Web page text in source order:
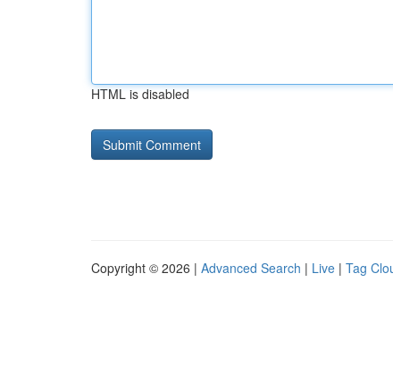
HTML is disabled
Copyright © 2026 | Advanced Search | Live | Tag